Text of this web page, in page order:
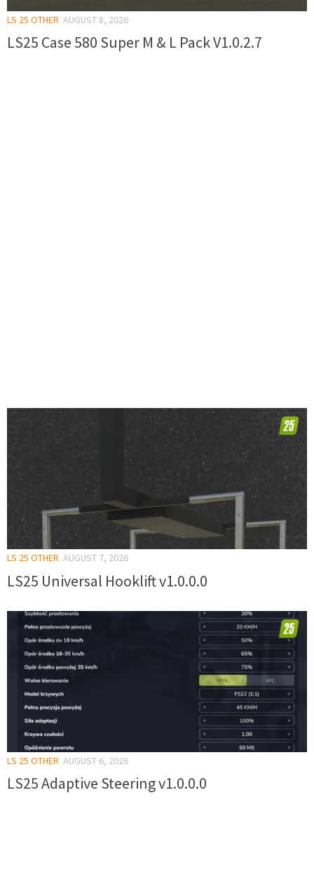
LS 25 OTHER AUGUST 8, 2026
LS25 Case 580 Super M & L Pack V1.0.2.7
LS 25 OTHER AUGUST 7, 2026
LS25 Universal Hooklift v1.0.0.0
LS 25 OTHER AUGUST 6, 2026
LS25 Adaptive Steering v1.0.0.0